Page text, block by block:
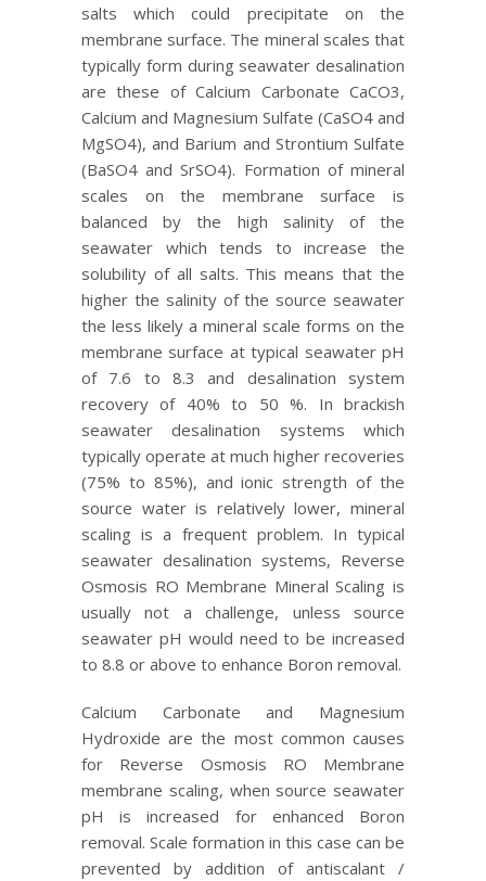
salts which could precipitate on the
membrane surface. The mineral scales that
typically form during seawater desalination
are these of Calcium Carbonate CaCO3,
Calcium and Magnesium Sulfate (CaSO4 and
MgSO4), and Barium and Strontium Sulfate
(BaSO4 and SrSO4). Formation of mineral
scales on the membrane surface is
balanced by the high salinity of the
seawater which tends to increase the
solubility of all salts. This means that the
higher the salinity of the source seawater
the less likely a mineral scale forms on the
membrane surface at typical seawater pH
of 7.6 to 8.3 and desalination system
recovery of 40% to 50 %. In brackish
seawater desalination systems which
typically operate at much higher recoveries
(75% to 85%), and ionic strength of the
source water is relatively lower, mineral
scaling is a frequent problem. In typical
seawater desalination systems, Reverse
Osmosis RO Membrane Mineral Scaling is
usually not a challenge, unless source
seawater pH would need to be increased
to 8.8 or above to enhance Boron removal.
Calcium Carbonate and Magnesium
Hydroxide are the most common causes
for Reverse Osmosis RO Membrane
membrane scaling, when source seawater
pH is increased for enhanced Boron
removal. Scale formation in this case can be
prevented by addition of antiscalant /